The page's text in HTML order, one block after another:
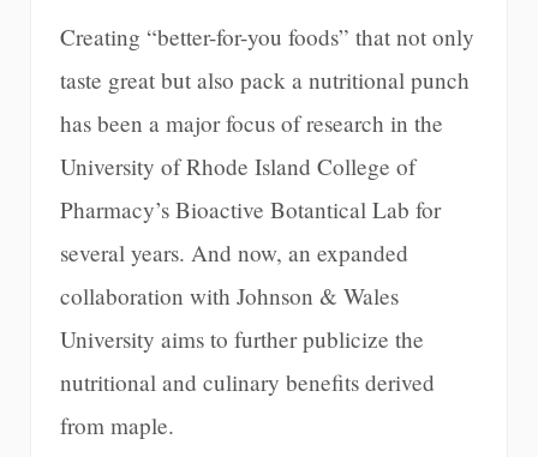
Creating “better-for-you foods” that not only
taste great but also pack a nutritional punch
has been a major focus of research in the
University of Rhode Island College of
Pharmacy’s Bioactive Botantical Lab for
several years. And now, an expanded
collaboration with Johnson & Wales
University aims to further publicize the
nutritional and culinary benefits derived
from maple.